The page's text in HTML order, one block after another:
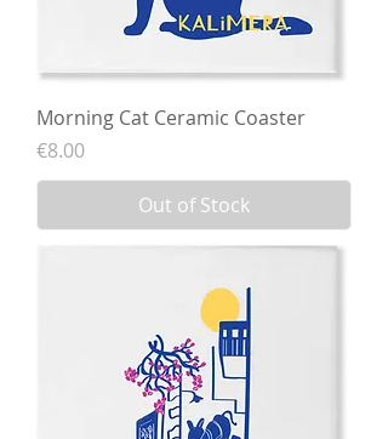
Morning Cat Ceramic Coaster
Price
€8.00
Out of Stock